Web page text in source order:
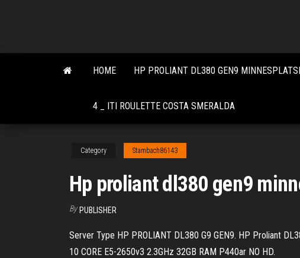
content
HOME HP PROLIANT DL380 GEN9
4 _ ITI ROULETTE COSTA SMERALDA
Category Stambach86143
Hp proliant dl380 gen9
By PUBLISHER
Server Type HP PROLIANT DL380 G9 GEN9. HP Proliant
10 CORE E5-2650v3 2.3GHz 32GB RAM P440ar NO HD.